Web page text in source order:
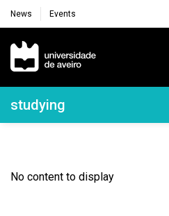
News Events
Navegação Principal
Navegação Lateral
studying
No content to display